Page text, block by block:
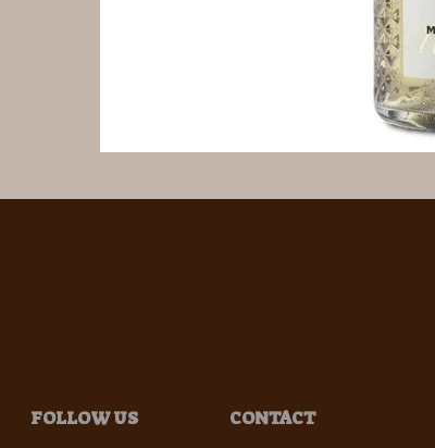
FOLLOW US
CONTACT